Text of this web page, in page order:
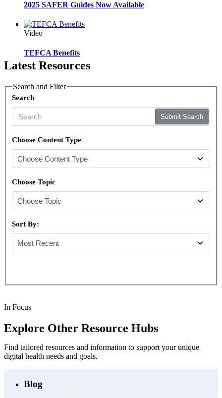
2025 SAFER Guides Now Available
Video
TEFCA Benefits
Latest Resources
Search and Filter
Search
Submit Search
Choose Content Type
Choose Topic
Sort By:
In Focus
Explore Other Resource Hubs
Find tailored resources and information to support your unique
digital health needs and goals.
Blog